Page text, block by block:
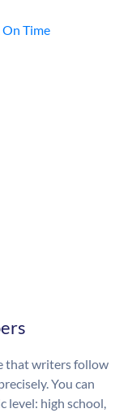
that writers follow
You can
level: high school,